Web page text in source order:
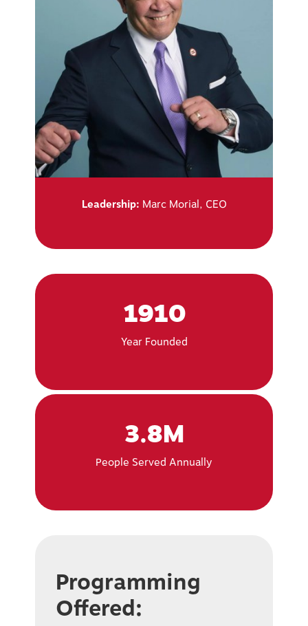
Leadership: Marc Morial, CEO
1910
Year Founded
3.8M
People Served Annually
Programming
Offered: